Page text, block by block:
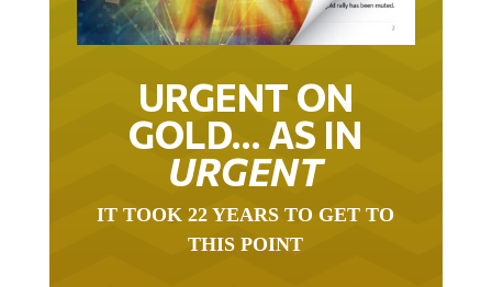
URGENT ON
GOLD… AS IN
URGENT
THIS POINT